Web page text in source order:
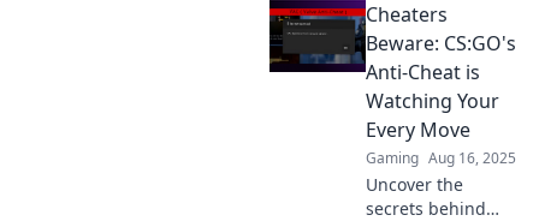
notorious cheaters
into invisible
ghosts—uncover
the secrets behind
fair play in
gaming!
Cheaters
Beware: CS:GO's
Anti-Cheat is
Watching Your
Every Move
Gaming Aug 16, 2025
Uncover the
secrets behind